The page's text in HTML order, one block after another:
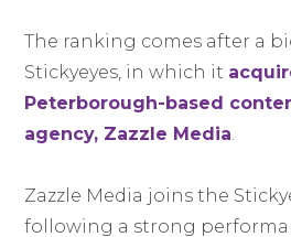
The ranking comes after a
Stickyeyes, in which it
Peterborough-based
agency, Zazzle Media.
Zazzle Media joins the
following a strong